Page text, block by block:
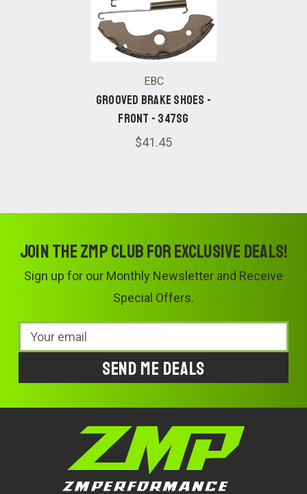
EBC
Grooved Brake Shoes -
Front - 347SG
$41.45
Join the ZMP Club for exclusive deals!
Sign up for our Monthly Newsletter and Receive
Special Offers.
Email
Address